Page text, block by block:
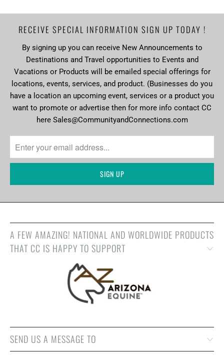
RECEIVE SPECIAL INFORMATION SIGN UP TODAY !
By signing up you can receive New Announcements to
Destinations and Travel opportunities to Events and
Vacations or Products will be emailed special offerings for
locations, events, services, and product. (Businesses do you
have a location an upcoming event, services or a product you
want to promote or advertise then for more info contact CC
here Sales@CommunityandConnections.com
A FEW AMAZING! NATIONAL AND WORLDWIDE PRODUCTS
THAT CC IS HAPPY TO SUPPORT
SEND US A MESSAGE TO